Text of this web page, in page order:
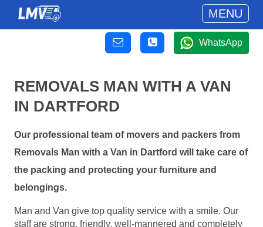
MENU
WhatsApp
REMOVALS MAN WITH A VAN
IN DARTFORD
Our professional team of movers and packers from
Removals Man with a Van in Dartford will take care of
the packing and protecting your furniture and
belongings.
Man and Van give top quality service with a smile. Our
staff are strong, friendly, well-mannered and completely